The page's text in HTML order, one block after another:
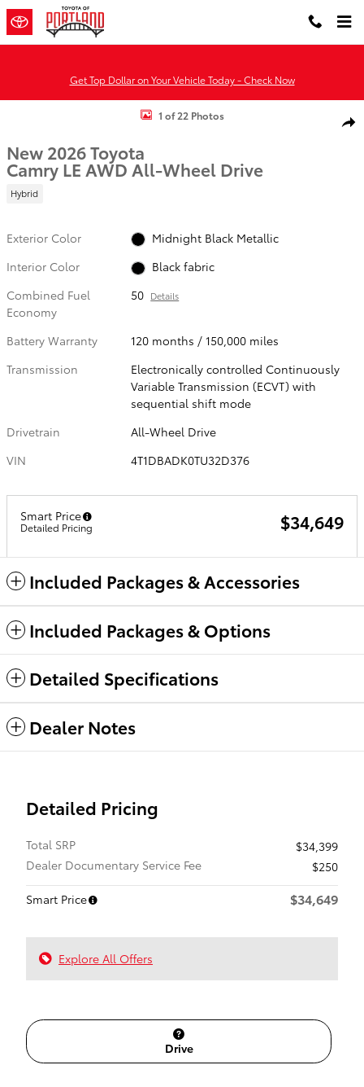
Skip to main content
Get Top Dollar on Your Vehicle Today - Check Now
New 2026 Toyota Camry LE AWD LE AWD Photo 1 of 22
1 of 22 Photos
New 2026 Toyota
Camry LE AWD All-Wheel Drive
Hybrid
Exterior Color
Midnight Black Metallic
Interior Color
Black fabric
Combined Fuel
Economy
50 Details
Battery Warranty
120 months / 150,000 miles
Transmission
Electronically controlled Continuously
Variable Transmission (ECVT) with
sequential shift mode
Drivetrain
All-Wheel Drive
VIN
4T1DBADK0TU32D376
Smart Price
Detailed Pricing $34,649
Included Packages & Accessories
Included Packages & Options
Detailed Specifications
Dealer Notes
Detailed Pricing
Total SRP
$34,399
Dealer Documentary Service Fee
$250
Smart Price
$34,649
Explore All Offers
Drive